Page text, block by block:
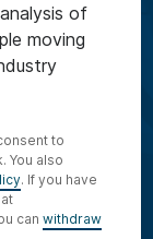
of
moving
to
You also
. If you have
can withdraw